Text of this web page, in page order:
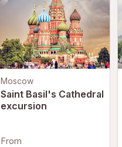
Moscow
Saint Basil's Cathedral
excursion
From